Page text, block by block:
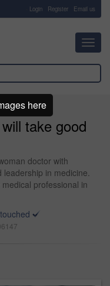
Login Register Email us
take good
doctor with
leadership in medicine.
professional in
here